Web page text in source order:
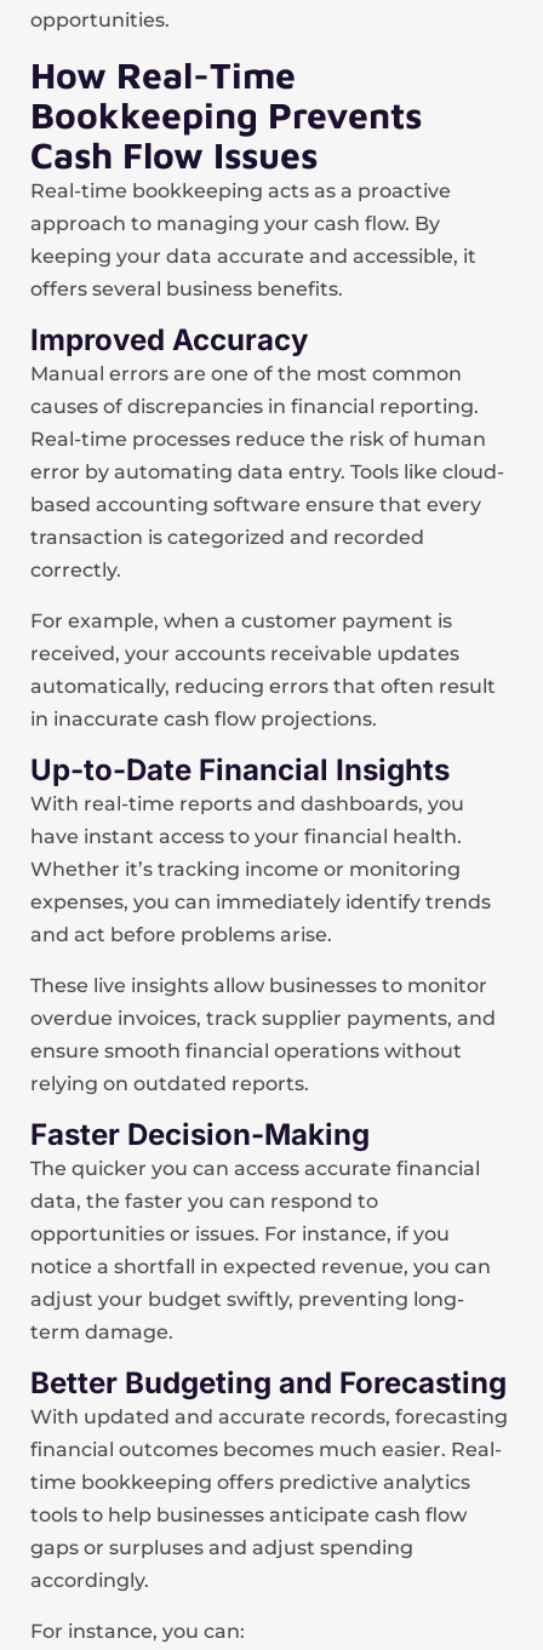
opportunities.
How Real-Time
Bookkeeping Prevents
Cash Flow Issues
Real-time bookkeeping acts as a proactive
approach to managing your cash flow. By
keeping your data accurate and accessible, it
offers several business benefits.
Improved Accuracy
Manual errors are one of the most common
causes of discrepancies in financial reporting.
Real-time processes reduce the risk of human
error by automating data entry. Tools like cloud-
based accounting software ensure that every
transaction is categorized and recorded
correctly.
For example, when a customer payment is
received, your accounts receivable updates
automatically, reducing errors that often result
in inaccurate cash flow projections.
Up-to-Date Financial Insights
With real-time reports and dashboards, you
have instant access to your financial health.
Whether it’s tracking income or monitoring
expenses, you can immediately identify trends
and act before problems arise.
These live insights allow businesses to monitor
overdue invoices, track supplier payments, and
ensure smooth financial operations without
relying on outdated reports.
Faster Decision-Making
The quicker you can access accurate financial
data, the faster you can respond to
opportunities or issues. For instance, if you
notice a shortfall in expected revenue, you can
adjust your budget swiftly, preventing long-
term damage.
Better Budgeting and Forecasting
With updated and accurate records, forecasting
financial outcomes becomes much easier. Real-
time bookkeeping offers predictive analytics
tools to help businesses anticipate cash flow
gaps or surpluses and adjust spending
accordingly.
For instance, you can: